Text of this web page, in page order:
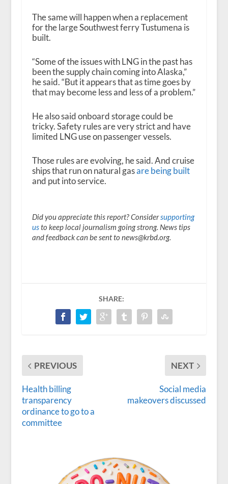
The same will happen when a replacement
for the large Southwest ferry Tustumena is
built.
“Some of the issues with LNG in the past has
been the supply chain coming into Alaska,”
he said. “But it appears that as time goes by
that may become less and less of a problem.”
He also said onboard storage could be
tricky. Safety rules are very strict and have
limited LNG use on passenger vessels.
Those rules are evolving, he said. And cruise
ships that run on natural gasare being built
and put into service.
Did you appreciate this report? Considersupporting
usto keep local journalism going strong. News tips
and feedback can be sent to news@krbd.org.
SHARE:
PREVIOUS
Health billing
transparency
ordinance to go to a
committee
NEXT
Social media
makeovers discussed